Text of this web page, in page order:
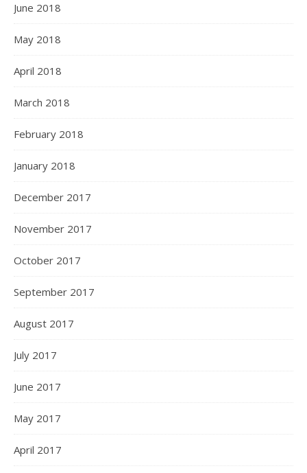
June 2018
May 2018
April 2018
March 2018
February 2018
January 2018
December 2017
November 2017
October 2017
September 2017
August 2017
July 2017
June 2017
May 2017
April 2017